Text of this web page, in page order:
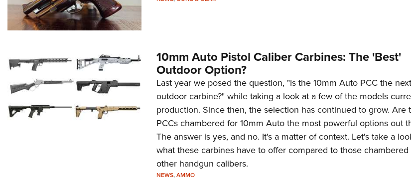
10mm Auto Pistol Caliber Carbines: The 'Best'
Outdoor Option?
Last year we posed the question, "Is the 10mm Auto PCC the
outdoor carbine?" while taking a look at a few of the models
production. Since then, the selection has continued to grow. Are
PCCs chambered for 10mm Auto the most powerful options out
The answer is yes, and no. It's a matter of context. Let's take a
what these carbines have to offer compared to those chambered
other handgun calibers.
NEWS,AMMO